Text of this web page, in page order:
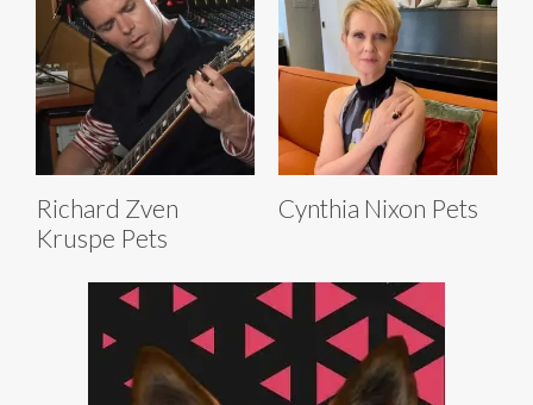
Richard Zven
Kruspe Pets
Cynthia Nixon Pets